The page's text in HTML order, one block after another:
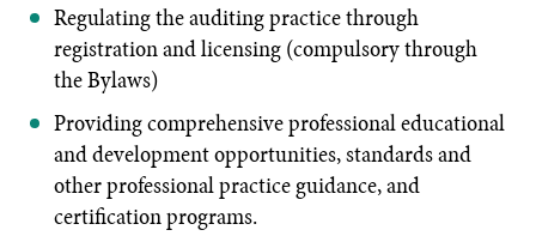
Regulating the auditing practice through
registration and licensing (compulsory through
the Bylaws)
Providing comprehensive professional educational
and development opportunities, standards and
other professional practice guidance, and
certification programs.